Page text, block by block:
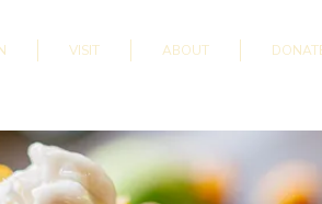
VISIT ABOUT